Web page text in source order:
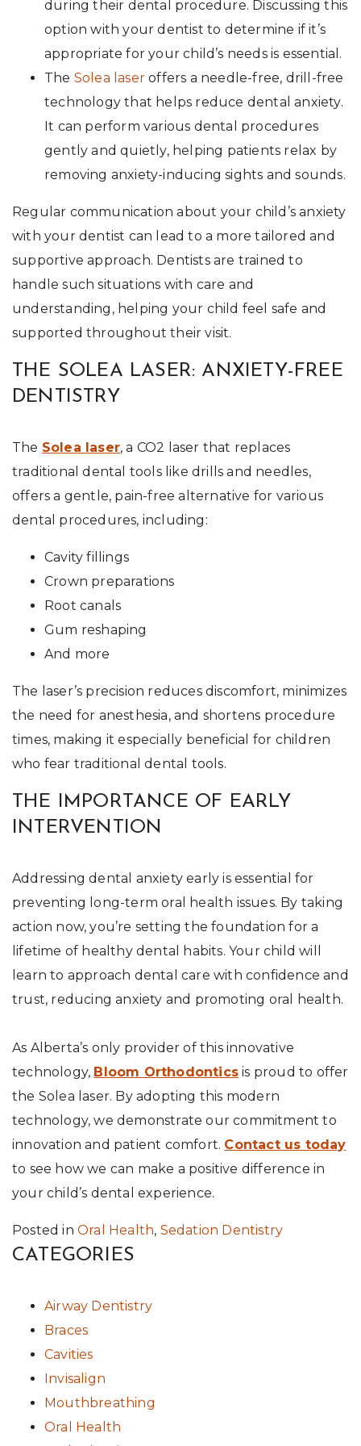
during their dental procedure. Discussing this
option with your dentist to determine if it’s
appropriate for your child’s needs is essential.
The Solea laser offers a needle-free, drill-free
technology that helps reduce dental anxiety.
It can perform various dental procedures
gently and quietly, helping patients relax by
removing anxiety-inducing sights and sounds.
Regular communication about your child’s anxiety
with your dentist can lead to a more tailored and
supportive approach. Dentists are trained to
handle such situations with care and
understanding, helping your child feel safe and
supported throughout their visit.
THE SOLEA LASER: ANXIETY-FREE
DENTISTRY
The Solea laser, a CO2 laser that replaces
traditional dental tools like drills and needles,
offers a gentle, pain-free alternative for various
dental procedures, including:
Cavity fillings
Crown preparations
Root canals
Gum reshaping
And more
The laser’s precision reduces discomfort, minimizes
the need for anesthesia, and shortens procedure
times, making it especially beneficial for children
who fear traditional dental tools.
THE IMPORTANCE OF EARLY
INTERVENTION
Addressing dental anxiety early is essential for
preventing long-term oral health issues. By taking
action now, you’re setting the foundation for a
lifetime of healthy dental habits. Your child will
learn to approach dental care with confidence and
trust, reducing anxiety and promoting oral health.
As Alberta’s only provider of this innovative
technology, Bloom Orthodontics is proud to offer
the Solea laser. By adopting this modern
technology, we demonstrate our commitment to
innovation and patient comfort. Contact us today
to see how we can make a positive difference in
your child’s dental experience.
Posted in Oral Health, Sedation Dentistry
CATEGORIES
Airway Dentistry
Braces
Cavities
Invisalign
Mouthbreathing
Oral Health